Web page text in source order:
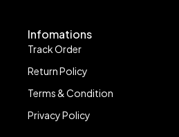
Infomations
Track Order
Return Policy
Terms & Condition
Privacy Policy